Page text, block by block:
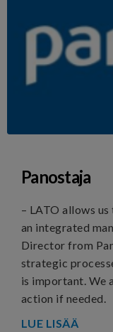
Panostaja
– LATO allows
an integrated
Director from
strategic
is important. We
action if needed.
LUE LISÄÄ